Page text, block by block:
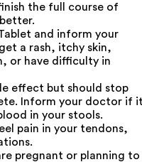
the full course of
and inform your
a rash, itchy skin,
or have difficulty in
effect but should stop
Inform your doctor if
in your stools.
pain in your tendons,
pregnant or planning to